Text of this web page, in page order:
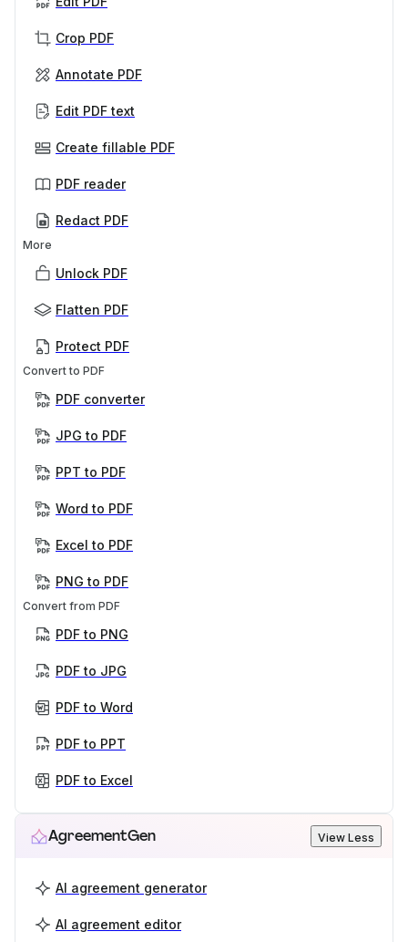
Crop PDF
Annotate PDF
Edit PDF text
Create fillable PDF
PDF reader
Redact PDF
More
Unlock PDF
Flatten PDF
Protect PDF
Convert to PDF
PDF converter
JPG to PDF
PPT to PDF
Word to PDF
Excel to PDF
PNG to PDF
Convert from PDF
PDF to PNG
PDF to JPG
PDF to Word
PDF to PPT
PDF to Excel
AgreementGen View Less
AI agreement generator
AI agreement editor